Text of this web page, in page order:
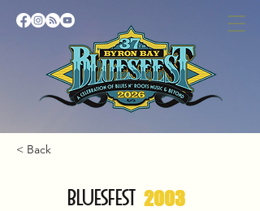
< Back
2003
BLUESFEST